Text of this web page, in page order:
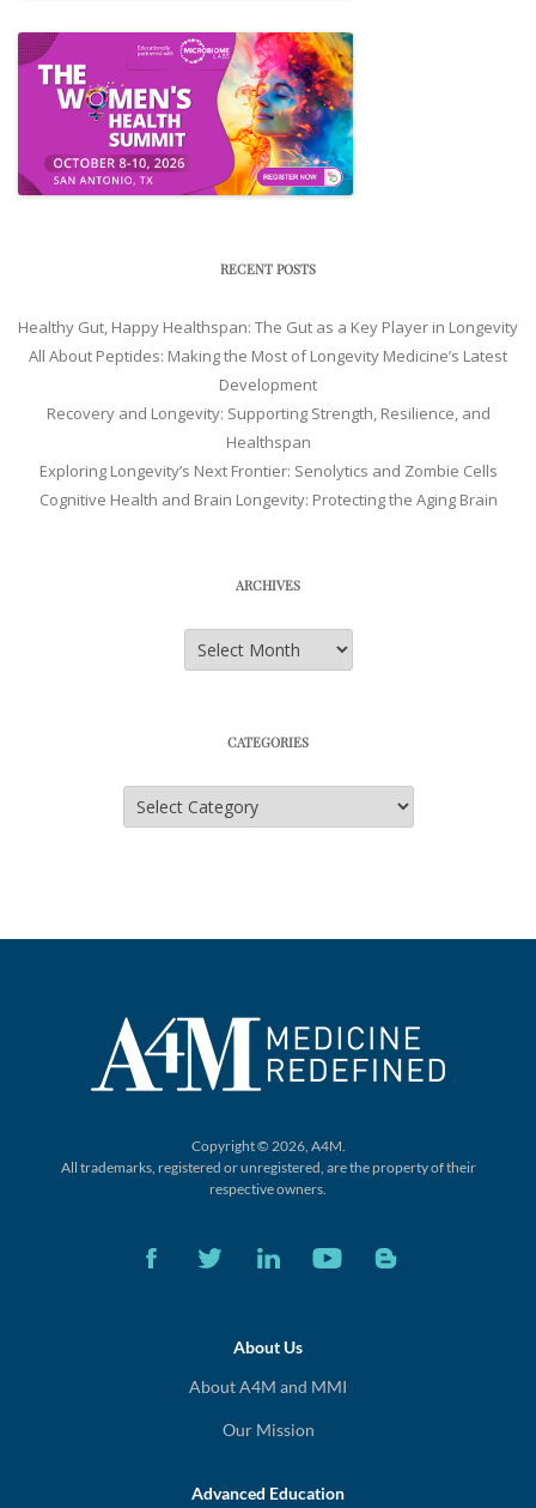
RECENT POSTS
Healthy Gut, Happy Healthspan: The Gut as a Key Player in Longevity
All About Peptides: Making the Most of Longevity Medicine’s Latest
Development
Recovery and Longevity: Supporting Strength, Resilience, and
Healthspan
Exploring Longevity’s Next Frontier: Senolytics and Zombie Cells
Cognitive Health and Brain Longevity: Protecting the Aging Brain
ARCHIVES
Archives
CATEGORIES
Categories
Copyright © 2026, A4M.
All trademarks, registered or unregistered, are the property of their
respective owners.
About Us
About A4M and MMI
Our Mission
Advanced Education